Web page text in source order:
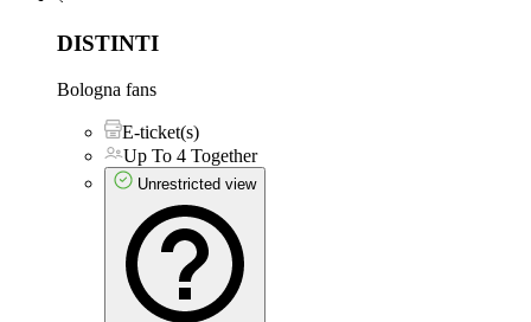
DISTINTI
Bologna fans
E-ticket(s)
Up To 4 Together
Unrestricted view